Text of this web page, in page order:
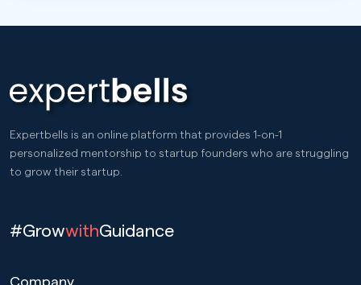
Expertbells is an online platform that provides 1-on-1
personalized mentorship to startup founders who are struggling
to grow their startup.
#GrowwithGuidance
Company